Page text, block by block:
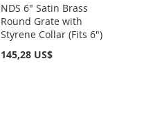
NDS 6" Satin Brass
Round Grate with
Styrene Collar (Fits 6")
145,28 US$